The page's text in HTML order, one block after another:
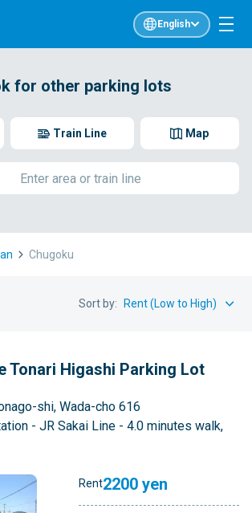
English
for other parking lots
Map
Train Line
Chugoku
Sort by:
Tonari Higashi Parking Lot
shi, Wada-cho 616
- JR Sakai Line - 4.0 minutes walk,
Rent2200 yen